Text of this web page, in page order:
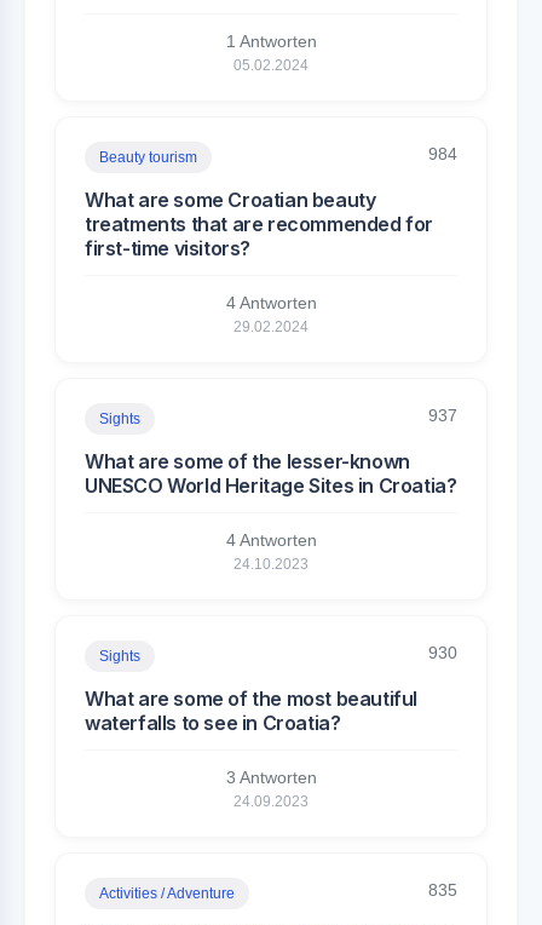
1 Antworten
05.02.2024
Beauty tourism 984
What are some Croatian beauty
treatments that are recommended for
first-time visitors?
4 Antworten
29.02.2024
Sights 937
What are some of the lesser-known
UNESCO World Heritage Sites in Croatia?
4 Antworten
24.10.2023
Sights 930
What are some of the most beautiful
waterfalls to see in Croatia?
3 Antworten
24.09.2023
Activities / Adventure 835